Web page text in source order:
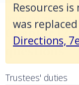
Resources
was
Directions,
Chapter
Return to Equity and
Chapter
questions
Trustees' duties